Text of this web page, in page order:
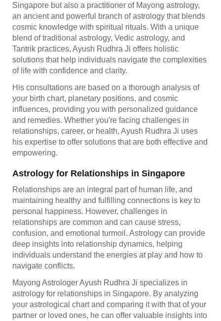
Singapore but also a practitioner of Mayong astrology,
an ancient and powerful branch of astrology that blends
cosmic knowledge with spiritual rituals. With a unique
blend of traditional astrology, Vedic astrology, and
Tantrik practices, Ayush Rudhra Ji offers holistic
solutions that help individuals navigate the complexities
of life with confidence and clarity.
His consultations are based on a thorough analysis of
your birth chart, planetary positions, and cosmic
influences, providing you with personalized guidance
and remedies. Whether you're facing challenges in
relationships, career, or health, Ayush Rudhra Ji uses
his expertise to offer solutions that are both effective and
empowering.
Astrology for Relationships in Singapore
Relationships are an integral part of human life, and
maintaining healthy and fulfilling connections is key to
personal happiness. However, challenges in
relationships are common and can cause stress,
confusion, and emotional turmoil. Astrology can provide
deep insights into relationship dynamics, helping
individuals understand the energies at play and how to
navigate conflicts.
Mayong Astrologer Ayush Rudhra Ji specializes in
astrology for relationships in Singapore. By analyzing
your astrological chart and comparing it with that of your
partner or loved ones, he can offer valuable insights into